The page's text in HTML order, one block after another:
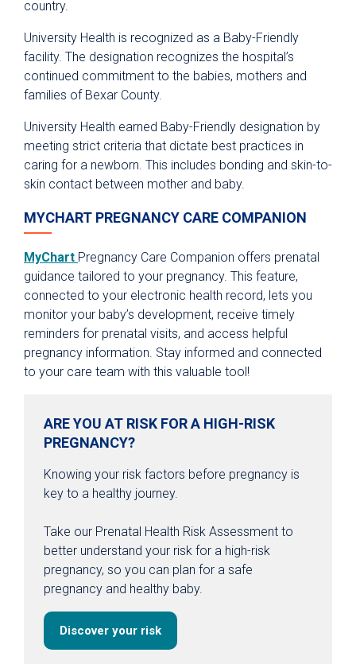
country.
University Health is recognized as a Baby-Friendly
facility. The designation recognizes the hospital’s
continued commitment to the babies, mothers and
families of Bexar County.
University Health earned Baby-Friendly designation by
meeting strict criteria that dictate best practices in
caring for a newborn. This includes bonding and skin-to-
skin contact between mother and baby.
MYCHART PREGNANCY CARE COMPANION
MyChart Pregnancy Care Companion offers prenatal
guidance tailored to your pregnancy. This feature,
connected to your electronic health record, lets you
monitor your baby’s development, receive timely
reminders for prenatal visits, and access helpful
pregnancy information. Stay informed and connected
to your care team with this valuable tool!
ARE YOU AT RISK FOR A HIGH-RISK
PREGNANCY?
Knowing your risk factors before pregnancy is
key to a healthy journey.
Take our Prenatal Health Risk Assessment to
better understand your risk for a high-risk
pregnancy, so you can plan for a safe
pregnancy and healthy baby.
Discover your risk